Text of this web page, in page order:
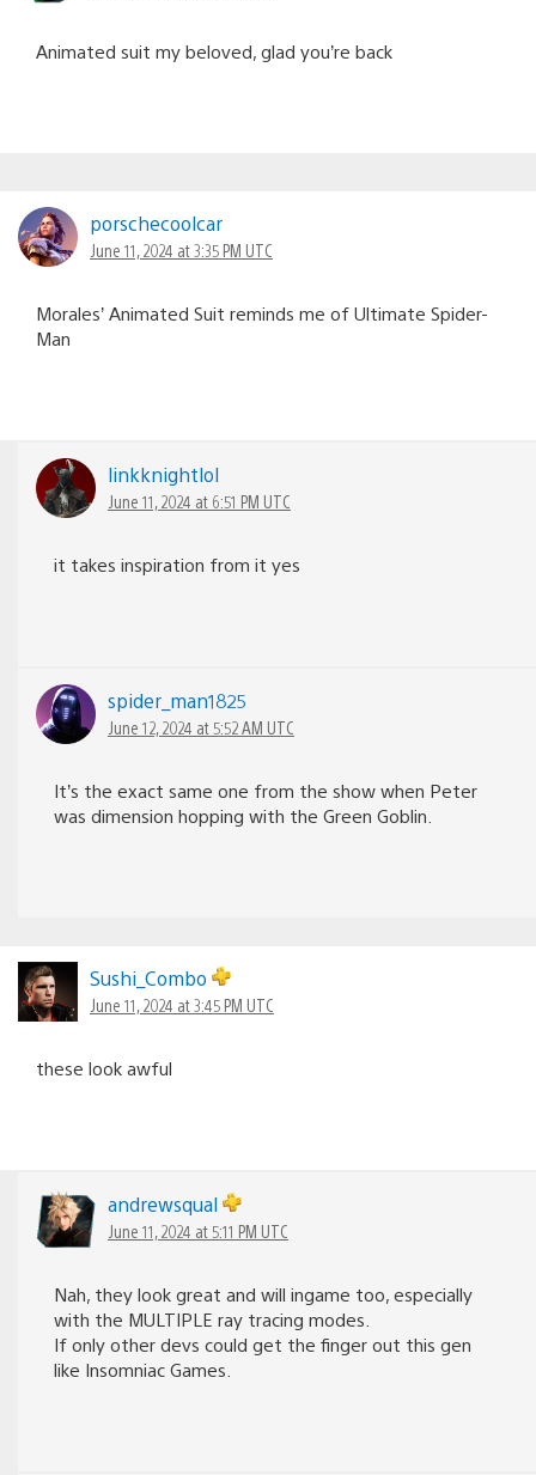
Animated suit my beloved, glad you’re back
porschecoolcar
June 11, 2024 at 3:35 PM UTC
Morales’ Animated Suit reminds me of Ultimate Spider-
Man
linkknightlol
June 11, 2024 at 6:51 PM UTC
it takes inspiration from it yes
spider_man1825
June 12, 2024 at 5:52 AM UTC
It’s the exact same one from the show when Peter
was dimension hopping with the Green Goblin.
Sushi_Combo
June 11, 2024 at 3:45 PM UTC
these look awful
andrewsqual
June 11, 2024 at 5:11 PM UTC
Nah, they look great and will ingame too, especially
with the MULTIPLE ray tracing modes.
If only other devs could get the finger out this gen
like Insomniac Games.